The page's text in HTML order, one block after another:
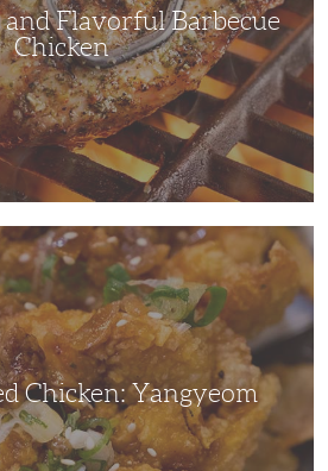
Flavorful Barbecue
Chicken
Chicken: Yangyeom